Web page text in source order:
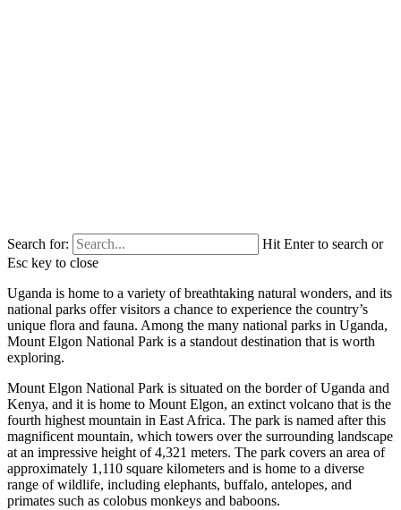
Search for:
Hit Enter to search or
Esc key to close
Uganda is home to a variety of breathtaking natural wonders, and its
national parks offer visitors a chance to experience the country’s
unique flora and fauna. Among the many national parks in Uganda,
Mount Elgon National Park is a standout destination that is worth
exploring.
Mount Elgon National Park is situated on the border of Uganda and
Kenya, and it is home to Mount Elgon, an extinct volcano that is the
fourth highest mountain in East Africa. The park is named after this
magnificent mountain, which towers over the surrounding landscape
at an impressive height of 4,321 meters. The park covers an area of
approximately 1,110 square kilometers and is home to a diverse
range of wildlife, including elephants, buffalo, antelopes, and
primates such as colobus monkeys and baboons.